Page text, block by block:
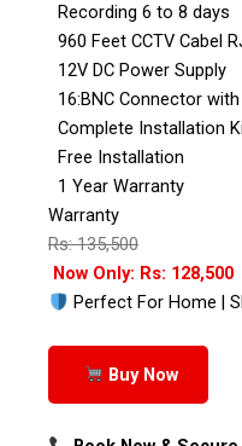
Recording 6 to 8 days
960 Feet CCTV Cabel
12V DC Power Supply
16:BNC Connector
Complete Installation
Free Installation
1 Year Warranty
Warranty
Rs: 135,500
Now Only: Rs: 128,500
Perfect For Home |
Buy Now